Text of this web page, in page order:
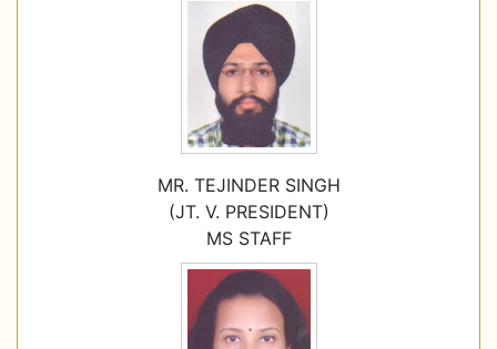
MR. TEJINDER SINGH
(JT. V. PRESIDENT)
MS STAFF